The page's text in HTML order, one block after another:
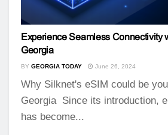
Experience Seamless Connectivity
Georgia
BY GEORGIA TODAY June 26, 2024
Why Silknet's eSIM could be
Georgia Since its introduction,
has become...